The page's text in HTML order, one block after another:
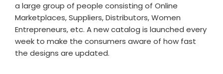
a large group of people consisting of Online
Marketplaces, Suppliers, Distributors, Women
Entrepreneurs, etc. A new catalog is launched every
week to make the consumers aware of how fast
the designs are updated.